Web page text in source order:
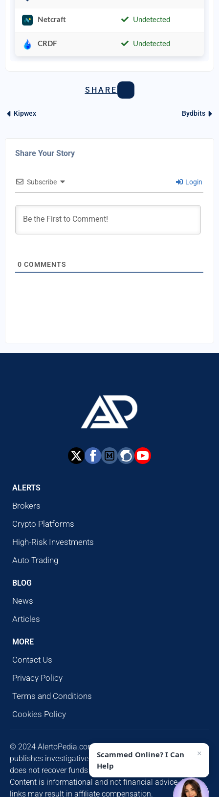
Netcraft Undetected
CRDF Undetected
SHARE
Kipwex Bydbits
Share Your Story
Subscribe Login
0 COMMENTS
ALERTS
Brokers
Crypto Platforms
High-Risk Investments
Auto Trading
BLOG
News
Articles
MORE
Contact Us
Privacy Policy
Terms and Conditions
Cookies Policy
© 2024 AlertoPedia.com. All rights reserved. AlertoPedia
publishes investigative research for public awareness and
does not recover funds or contact victims unsolicited.
Content is informational and not financial advice. Some
links may result in affiliate compensation.
Scammed Online? I Can
Help
×